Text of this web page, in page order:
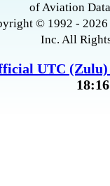
of Aviation
© 1992 -
Inc. All
UTC